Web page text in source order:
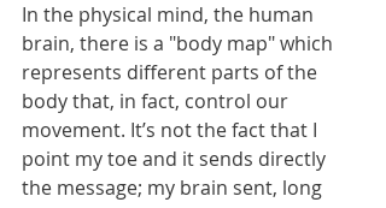
In the physical mind, the human
brain, there is a "body map" which
represents different parts of the
body that, in fact, control our
movement. It’s not the fact that I
point my toe and it sends directly
the message; my brain sent, long